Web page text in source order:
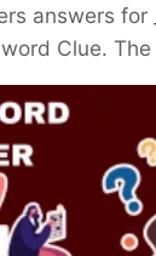
answers for
Clue.